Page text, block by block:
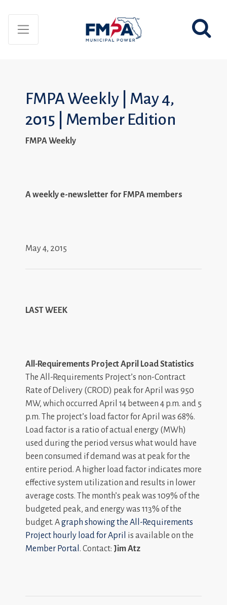
FMPA Weekly | May 4,
2015 | Member Edition
FMPA Weekly
A weekly e-newsletter for FMPA members
May 4, 2015
LAST WEEK
All-Requirements Project April Load Statistics
The All-Requirements Project’s non-Contract
Rate of Delivery (CROD) peak for April was 950
MW, which occurred April 14 between 4 p.m. and 5
p.m. The project’s load factor for April was 68%.
Load factor is a ratio of actual energy (MWh)
used during the period versus what would have
been consumed if demand was at peak for the
entire period. A higher load factor indicates more
effective system utilization and results in lower
average costs. The month’s peak was 109% of the
budgeted peak, and energy was 113% of the
budget. Agraph showing the All-Requirements
Project hourly load for April
is available on the
Member Portal . Contact: Jim Atz